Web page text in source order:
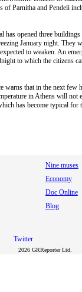
of Parnitha and Pendeli
has opened three
January night. They
to weaken. An
to which the citizens
warns that in the next
in Athens will not
has become typical for
Nine muses
Economy
Doc Online
Blog
Twitter
2026 GRReporter Ltd.